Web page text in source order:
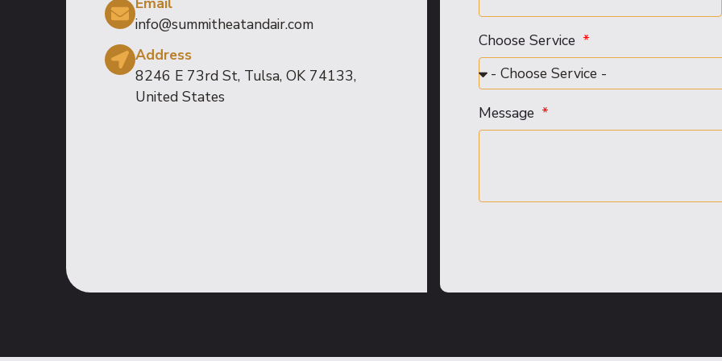
info@summitheatandair.com
Address
8246 E 73rd St, Tulsa, OK 74133,
United States
Choose Service
Message